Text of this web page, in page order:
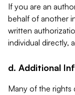
If you are an
behalf of another
written
individual directly,
d. Additional
Many of the rights